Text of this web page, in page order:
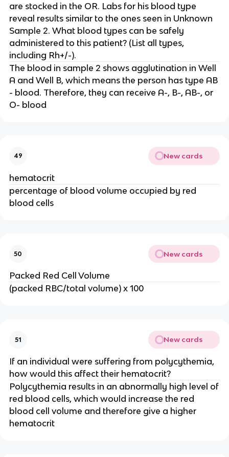
are stocked in the OR. Labs for his blood type
reveal results similar to the ones seen in Unknown
Sample 2. What blood types can be safely
administered to this patient? (List all types,
including Rh+/-).
The blood in sample 2 shows agglutination in Well
A and Well B, which means the person has type AB
- blood. Therefore, they can receive A-, B-, AB-, or
O- blood
49 New cards
hematocrit
percentage of blood volume occupied by red
blood cells
50 New cards
Packed Red Cell Volume
(packed RBC/total volume) x 100
51 New cards
If an individual were suffering from polycythemia,
how would this affect their hematocrit?
Polycythemia results in an abnormally high level of
red blood cells, which would increase the red
blood cell volume and therefore give a higher
hematocrit